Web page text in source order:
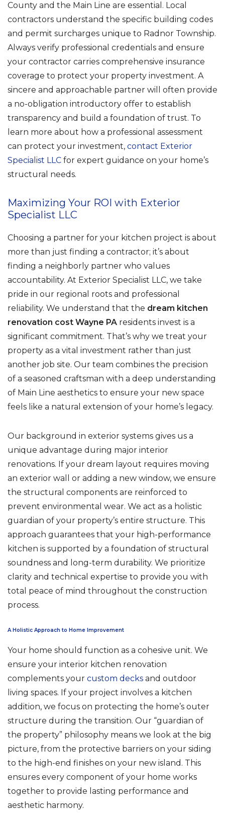
County and the Main Line are essential. Local
contractors understand the specific building codes
and permit surcharges unique to Radnor Township.
Always verify professional credentials and ensure
your contractor carries comprehensive insurance
coverage to protect your property investment. A
sincere and approachable partner will often provide
a no-obligation introductory offer to establish
transparency and build a foundation of trust. To
learn more about how a professional assessment
can protect your investment, contact Exterior
Specialist LLC for expert guidance on your home’s
structural needs.
Maximizing Your ROI with Exterior
Specialist LLC
Choosing a partner for your kitchen project is about
more than just finding a contractor; it’s about
finding a neighborly partner who values
accountability. At Exterior Specialist LLC, we take
pride in our regional roots and professional
reliability. We understand that the dream kitchen
renovation cost Wayne PA residents invest is a
significant commitment. That’s why we treat your
property as a vital investment rather than just
another job site. Our team combines the precision
of a seasoned craftsman with a deep understanding
of Main Line aesthetics to ensure your new space
feels like a natural extension of your home’s legacy.
Our background in exterior systems gives us a
unique advantage during major interior
renovations. If your dream layout requires moving
an exterior wall or adding a new window, we ensure
the structural components are reinforced to
prevent environmental wear. We act as a holistic
guardian of your property’s entire structure. This
approach guarantees that your high-performance
kitchen is supported by a foundation of structural
soundness and long-term durability. We prioritize
clarity and technical expertise to provide you with
total peace of mind throughout the construction
process.
A Holistic Approach to Home Improvement
Your home should function as a cohesive unit. We
ensure your interior kitchen renovation
complements your custom decks and outdoor
living spaces. If your project involves a kitchen
addition, we focus on protecting the home’s outer
structure during the transition. Our “guardian of
the property” philosophy means we look at the big
picture, from the protective barriers on your siding
to the high-end finishes on your new island. This
ensures every component of your home works
together to provide lasting performance and
aesthetic harmony.